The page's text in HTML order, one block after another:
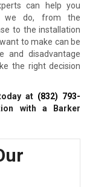
can help you
we do, from the
to the installation
to make can be
and disadvantage
the right decision
at (832) 793-
with a Barker